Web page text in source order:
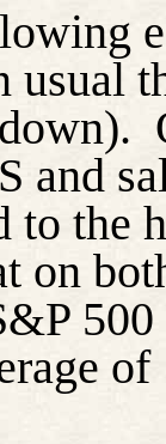
and
to the
on
of